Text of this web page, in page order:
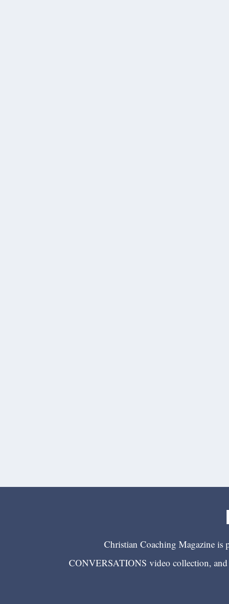
Christian Coaching Magazine is
CONVERSATIONS video collection,